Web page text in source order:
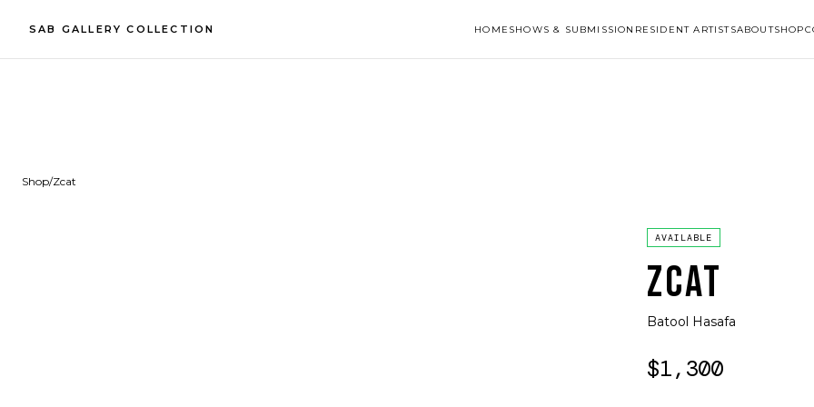
SAB GALLERY COLLECTION HOME SHOWS & SUBMISSION RESIDENT ARTISTSABOUTSHOP
Shop/Zcat
AVAILABLE
ZCAT
Batool Hasafa
$1,300